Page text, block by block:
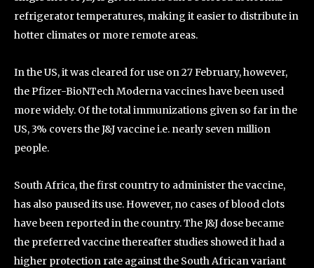
refrigerator temperatures, making it easier to distribute in
hotter climates or more remote areas.
In the US, it was cleared for use on 27 February, however,
the Pfizer-BioNTech Moderna vaccines have been used
more widely. Of the total immunizations given so far in the
US, 3% covers the J&J vaccine i.e. nearly seven million
people.
South Africa, the first country to administer the vaccine,
has also paused its use. However, no cases of blood clots
have been reported in the country. The J&J dose became
the preferred vaccine thereafter studies showed it had a
higher protection rate against the South African variant